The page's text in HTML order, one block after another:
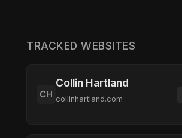
TRACKED WEBSITES
CH
Collin Hartland
collinhartland.com